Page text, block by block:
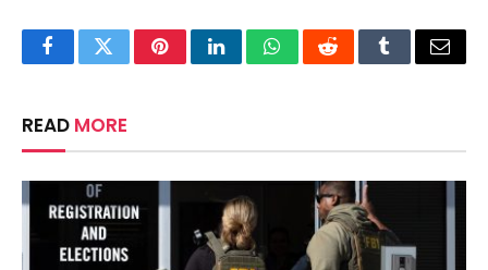
FacebookTwitterPinterestLinkedInWhatsAppRedditTumblrEmail
READ MORE